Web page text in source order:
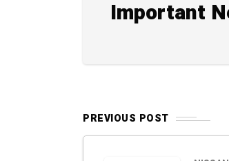
Important
PREVIOUS POST